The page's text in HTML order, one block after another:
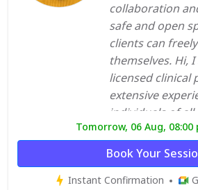
collaboration
safe and open
clients can
themselves. Hi, I am Sanchita, a
licensed clinical
extensive
individuals of all
areas include
behavioral
depression,
schizophrenia,
Tomorrow, 06 Aug, 08:00
Book Your
Instant Confirmation